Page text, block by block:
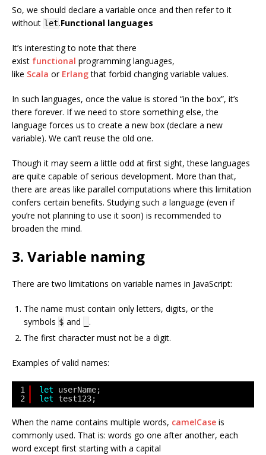
So, we should declare a variable once and then refer to it
without let.Functional languages
It’s interesting to note that there
exist functional programming languages,
like Scala or Erlangthat forbid changing variable values.
In such languages, once the value is stored “in the box”, it’s
there forever. If we need to store something else, the
language forces us to create a new box (declare a new
variable). We can’t reuse the old one.
Though it may seem a little odd at first sight, these languages
are quite capable of serious development. More than that,
there are areas like parallel computations where this limitation
confers certain benefits. Studying such a language (even if
you’re not planning to use it soon) is recommended to
broaden the mind.
3. Variable naming
There are two limitations on variable names in JavaScript:
The name must contain only letters, digits, or the
symbols $ and
.
The first character must not be a digit.
Examples of valid names:
1
2
let
userName;
let
test123;
When the name contains multiple words, camelCase is
commonly used. That is: words go one after another, each
word except first starting with a capital